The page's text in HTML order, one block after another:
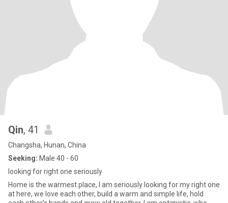
Qin, 41
Changsha, Hunan, China
Seeking: Male 40 - 60
looking for right one seriously
Home is the warmest place, I am seriously looking for my right one
at here, we love each other, build a warm and simple life, hold